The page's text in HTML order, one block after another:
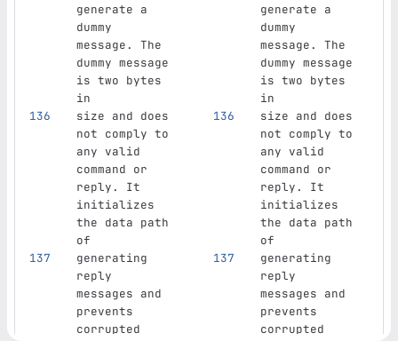
generate a
dummy
message. The
dummy message
is two bytes
in
generate a
dummy
message. The
dummy message
is two bytes
in
size and does
not comply to
any valid
command or
reply. It
initializes
the data path
of
size and does
not comply to
any valid
command or
reply. It
initializes
the data path
of
generating
reply
messages and
prevents
corrupted
generating
reply
messages and
prevents
corrupted